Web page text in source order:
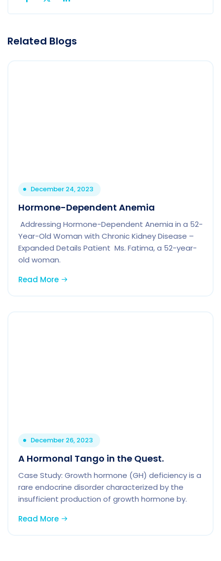
Related Blogs
December 24, 2023
Hormone-Dependent Anemia
Addressing Hormone-Dependent Anemia in a 52-
Year-Old Woman with Chronic Kidney Disease –
Expanded Details Patient Ms. Fatima, a 52-year-
old woman.
Read More
December 26, 2023
A Hormonal Tango in the Quest.
Case Study: Growth hormone (GH) deficiency is a
rare endocrine disorder characterized by the
insufficient production of growth hormone by.
Read More